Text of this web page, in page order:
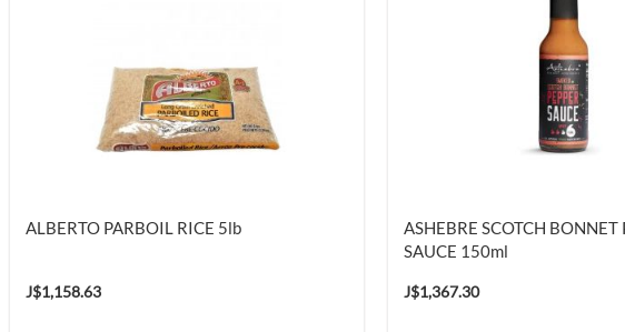
ALBERTO PARBOIL RICE 5lb
J$1,158.63
ASHEBRE SCOTCH BONNET
SAUCE 150ml
J$1,367.30